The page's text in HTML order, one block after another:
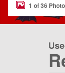
1 of 36